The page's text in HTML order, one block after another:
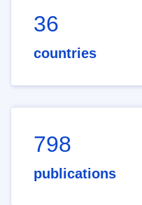
36
countries
798
publications